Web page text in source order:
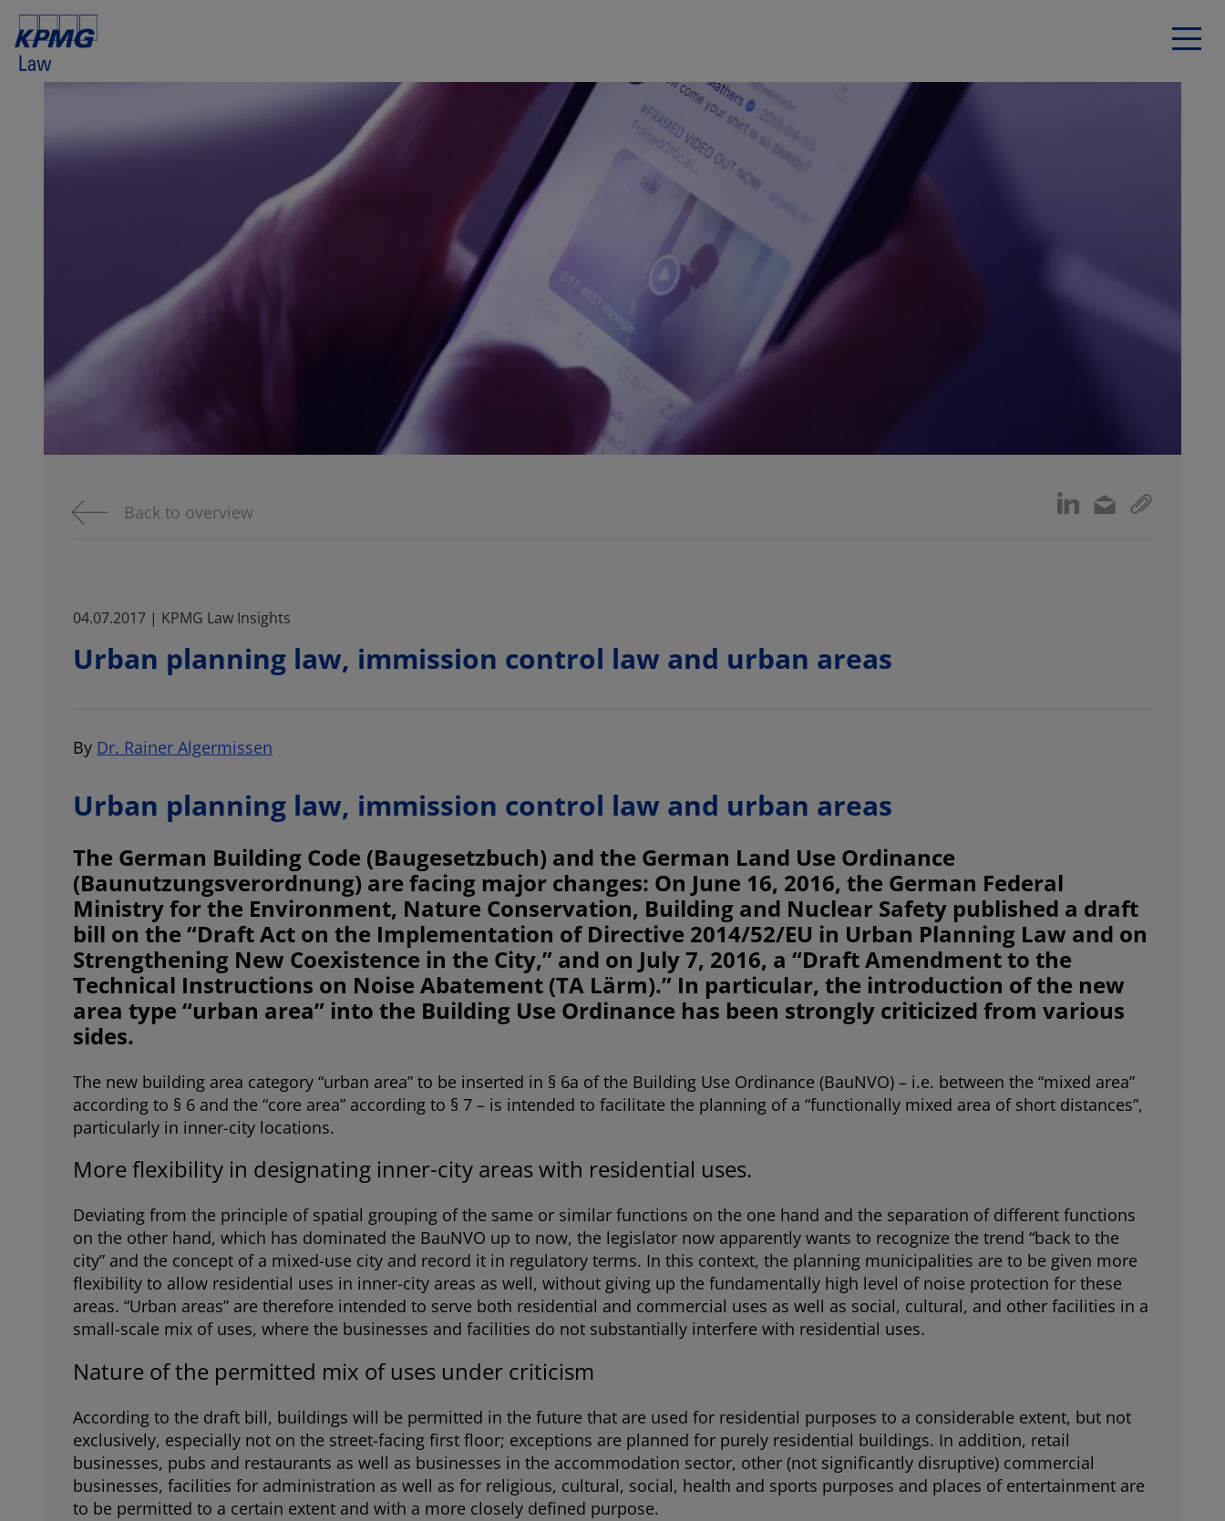
Back to overview
04.07.2017 | KPMG Law Insights
Urban planning law, immission control law and urban areas
By Dr. Rainer Algermissen
Urban planning law, immission control law and urban areas
The German Building Code (Baugesetzbuch) and the German Land Use Ordinance
(Baunutzungsverordnung) are facing major changes: On June 16, 2016, the German Federal
Ministry for the Environment, Nature Conservation, Building and Nuclear Safety published a draft
bill on the “Draft Act on the Implementation of Directive 2014/52/EU in Urban Planning Law and on
Strengthening New Coexistence in the City,” and on July 7, 2016, a “Draft Amendment to the
Technical Instructions on Noise Abatement (TA Lärm).” In particular, the introduction of the new
area type “urban area” into the Building Use Ordinance has been strongly criticized from various
sides.
The new building area category “urban area” to be inserted in § 6a of the Building Use Ordinance (BauNVO) – i.e. between the “mixed area”
according to § 6 and the “core area” according to § 7 – is intended to facilitate the planning of a “functionally mixed area of short distances”,
particularly in inner-city locations.
More flexibility in designating inner-city areas with residential uses.
Deviating from the principle of spatial grouping of the same or similar functions on the one hand and the separation of different functions
on the other hand, which has dominated the BauNVO up to now, the legislator now apparently wants to recognize the trend “back to the
city” and the concept of a mixed-use city and record it in regulatory terms. In this context, the planning municipalities are to be given more
flexibility to allow residential uses in inner-city areas as well, without giving up the fundamentally high level of noise protection for these
areas. “Urban areas” are therefore intended to serve both residential and commercial uses as well as social, cultural, and other facilities in a
small-scale mix of uses, where the businesses and facilities do not substantially interfere with residential uses.
Nature of the permitted mix of uses under criticism
According to the draft bill, buildings will be permitted in the future that are used for residential purposes to a considerable extent, but not
exclusively, especially not on the street-facing first floor; exceptions are planned for purely residential buildings. In addition, retail
businesses, pubs and restaurants as well as businesses in the accommodation sector, other (not significantly disruptive) commercial
businesses, facilities for administration as well as for religious, cultural, social, health and sports purposes and places of entertainment are
to be permitted to a certain extent and with a more closely defined purpose.